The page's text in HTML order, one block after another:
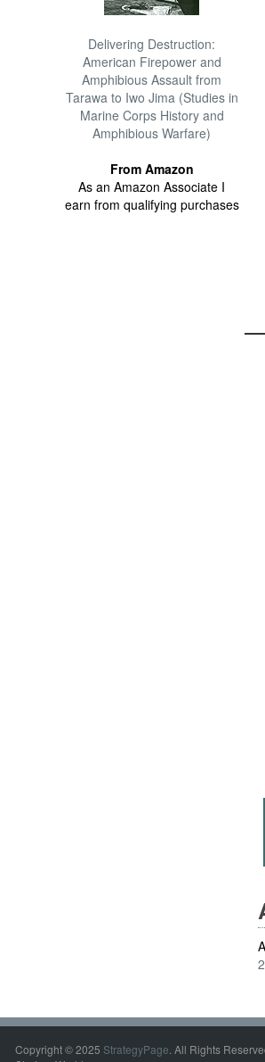
Delivering Destruction:
American Firepower and
Amphibious Assault from
Tarawa to Iwo Jima (Studies in
Marine Corps History and
Amphibious Warfare)
From Amazon
As an Amazon Associate I
earn from qualifying purchases
Copyright © 2025 StrategyPage. All Rights